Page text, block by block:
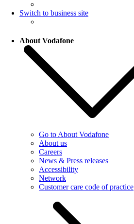
Switch to business site
About Vodafone
Go to About Vodafone
About us
Careers
News & Press releases
Accessibility
Network
Customer care code of practice